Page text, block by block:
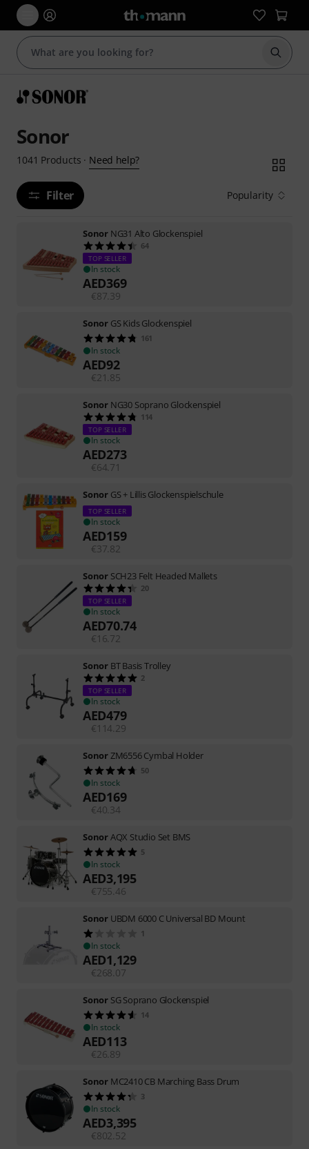
Start
Sonor
1041 Products · Need help?
Filter Popularity
Sonor NG31 Alto Glockenspiel
64
TOP SELLER
In stock
AED369
€87.39
Sonor GS Kids Glockenspiel
161
In stock
AED92
€ 21.85
Sonor NG30 Soprano Glockenspiel
114
TOP SELLER
In stock
AED273
€64.71
Sonor GS + Lillis Glockenspielschule
TOP SELLER
In stock
AED159
€37.82
Sonor SCH23 Felt Headed Mallets
20
TOP SELLER
In stock
AED70.74
€16.72
Sonor BT Basis Trolley
2
TOP SELLER
In stock
AED479
€114.29
Sonor ZM6556 Cymbal Holder
50
In stock
AED169
€40.34
SonorAQX Studio Set BMS
5
In stock
AED3,195
€755.46
Sonor UBDM 6000 C Universal BD Mount
1
In stock
AED1,129
€ 268.07
Sonor SG Soprano Glockenspiel
14
In stock
AED113
€ 26.89
Sonor MC2410 CB Marching Bass Drum
3
In stock
AED3,395
€802.52